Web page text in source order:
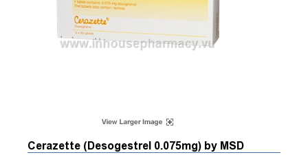
Cerazette (Desogestrel 0.075mg) by MSD